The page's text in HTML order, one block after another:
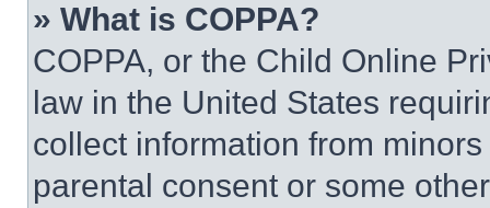
» What is COPPA?
COPPA, or the Child Online
law in the United States
collect information from
parental consent or some